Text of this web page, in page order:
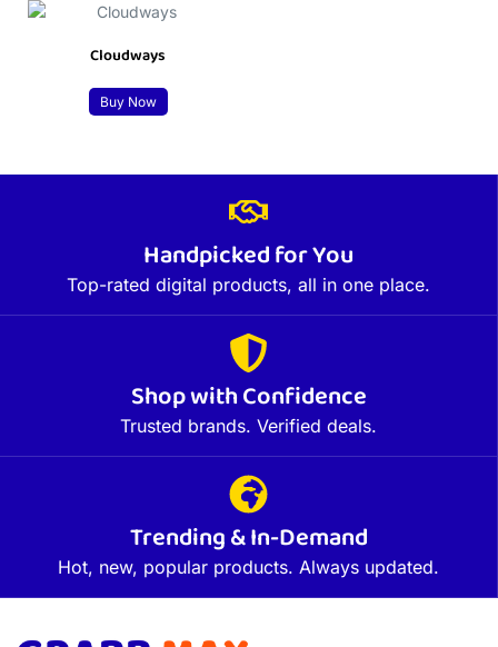
Cloudways
Buy Now
Handpicked for You
Top-rated digital products, all in one place.
Shop with Confidence
Trusted brands. Verified deals.
Trending & In-Demand
Hot, new, popular products. Always updated.